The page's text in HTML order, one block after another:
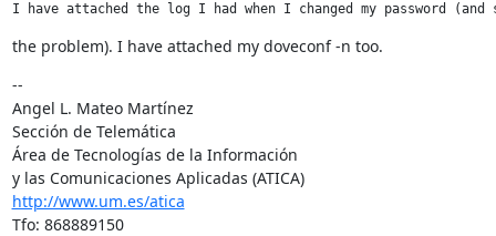
I have attached the log I had when I changed my password
the problem). I have attached my doveconf -n too.
--
Angel L. Mateo Martínez
Sección de Telemática
Área de Tecnologías de la Información
y las Comunicaciones Aplicadas (ATICA)
http://www.um.es/atica
Tfo: 868889150